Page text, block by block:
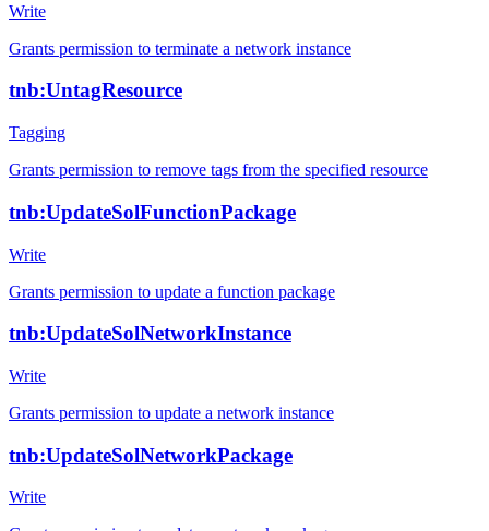
Write
Grants permission to terminate a network instance
tnb:UntagResource
Tagging
Grants permission to remove tags from the specified resource
tnb:UpdateSolFunctionPackage
Write
Grants permission to update a function package
tnb:UpdateSolNetworkInstance
Write
Grants permission to update a network instance
tnb:UpdateSolNetworkPackage
Write